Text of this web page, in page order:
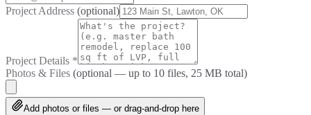
Project Address (optional)
Project Details *
Photos & Files (optional — up to 10 files, 25 MB total)
Add photos or files — or drag-and-drop here